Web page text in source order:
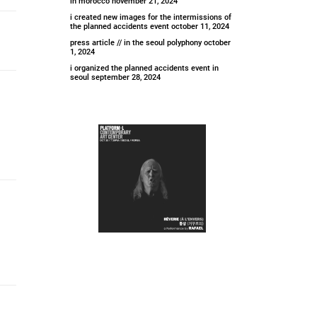
i created new images for the intermissions of
the planned accidents event october 11, 2024
press article // in the seoul polyphony october
1, 2024
i organized the planned accidents event in
seoul september 28, 2024